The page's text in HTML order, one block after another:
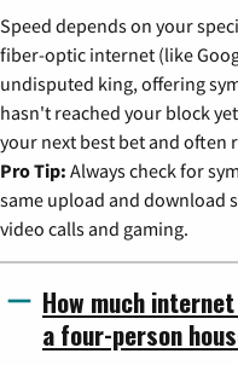
Speed depends on your
fiber-optic internet (like
undisputed king, offering
hasn't reached your block
your next best bet and often
Pro Tip: Always check for
same upload and download
video calls and gaming.
How much
a four-person